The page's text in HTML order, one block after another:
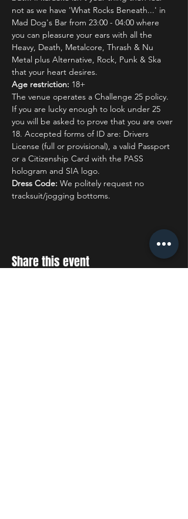
not as we have 'What Rocks Beneath...' in
Mad Dog's Bar from 23:00 - 04:00 where
you can pleasure your ears with all the
Heavy, Death, Metalcore, Thrash & Nu
Metal plus Alternative, Rock, Punk & Ska
that your heart desires.
Age restriction: 18+
The venue operates a Challenge 25 policy.
If you are lucky enough to look under 25
you will be asked to prove that you are over
18. Accepted forms of ID are: Drivers
License (full or provisional), a valid Passport
or a Citizenship Card with the PASS
hologram and SIA logo.
Dress Code: We politely request no
tracksuit/jogging bottoms.
Share this event